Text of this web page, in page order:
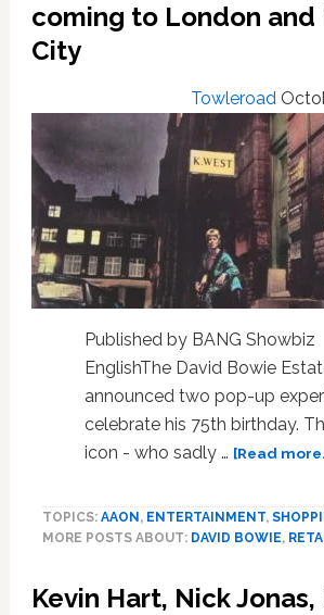
coming to London and
City
Towleroad
Published by BANG Showbiz
EnglishThe David Bowie
announced two pop-up
celebrate his 75th birthday.
icon - who sadly … [Read
TOPICS: AAON , ENTERTAINMENT,
MORE POSTS ABOUT: DAVID BOWIE,
Kevin Hart, Nick Jonas,